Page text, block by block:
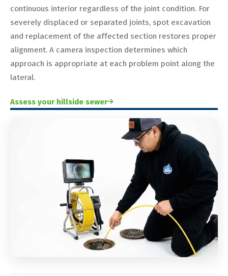
continuous interior regardless of the joint condition. For
severely displaced or separated joints, spot excavation
and replacement of the affected section restores proper
alignment. A camera inspection determines which
approach is appropriate at each problem point along the
lateral.
Assess your hillside sewer